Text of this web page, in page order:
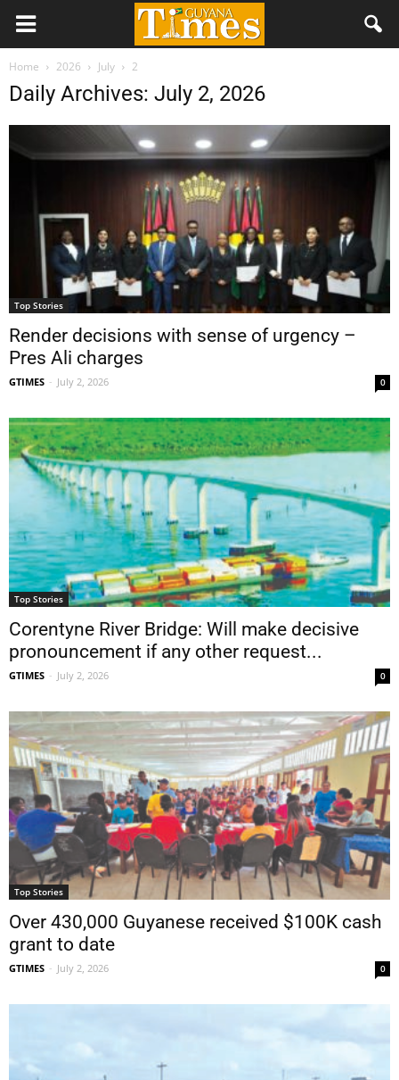
Home 2026 July 2
Daily Archives: July 2, 2026
Top Stories
Render decisions with sense of urgency –
Pres Ali charges
GTIMES - July 2, 2026 0
Top Stories
Corentyne River Bridge: Will make decisive
pronouncement if any other request...
GTIMES - July 2, 2026 0
Top Stories
Over 430,000 Guyanese received $100K cash
grant to date
GTIMES - July 2, 2026 0